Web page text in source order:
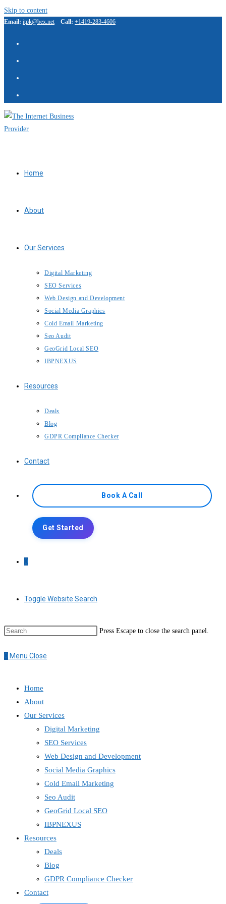
Skip to content
Email: itpk@bex.net Call: +1419-283-4606
Home
About
Our Services
Digital Marketing
SEO Services
Web Design and Development
Social Media Graphics
Cold Email Marketing
Seo Audit
GeoGrid Local SEO
IBPNEXUS
Resources
Deals
Blog
GDPR Compliance Checker
Contact
Book A Call
Get Started
0
Toggle Website Search
Press Escape to close the search panel.
0 Menu Close
Home
About
Our Services
Digital Marketing
SEO Services
Web Design and Development
Social Media Graphics
Cold Email Marketing
Seo Audit
GeoGrid Local SEO
IBPNEXUS
Resources
Deals
Blog
GDPR Compliance Checker
Contact
Online — typically replies instantly